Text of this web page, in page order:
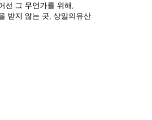
선 그 무언가를 위해,
받지 않는 곳, 상일의유산